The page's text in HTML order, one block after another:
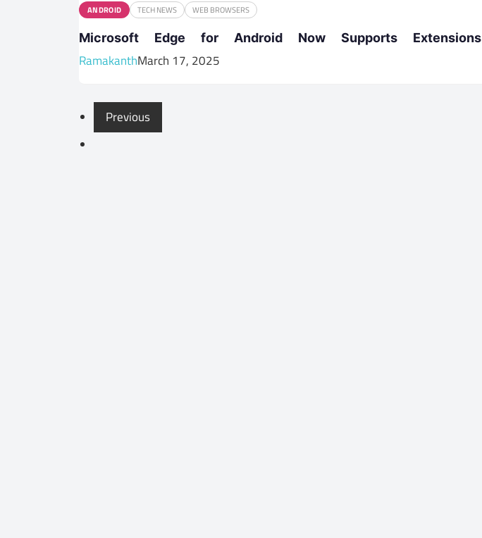
ANDROID TECH NEWS WEB BROWSERS
Microsoft Edge for Android Now Supports Extensions
RamakanthMarch 17, 2025
Previous